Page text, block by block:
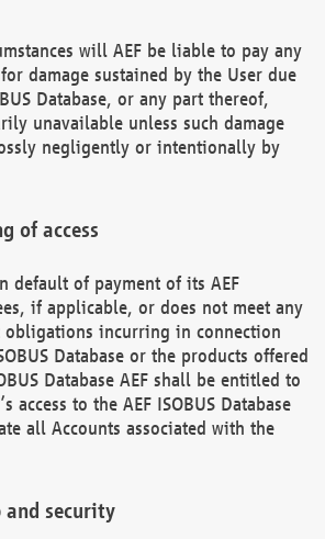
will AEF be liable to pay any
damage sustained by the User due
Database, or any part thereof,
unavailable unless such damage
negligently or intentionally by
of access
default of payment of its AEF
if applicable, or does not meet any
obligations incurring in connection
Database or the products offered
Database AEF shall be entitled to
access to the AEF ISOBUS Database
all Accounts associated with the
and security